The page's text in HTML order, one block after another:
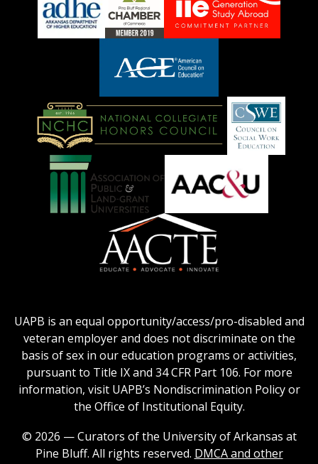
LOGO
American
Council
on
Logo
National
Honors
Council
on
Social
Work
Universities
logo
AACU
of
Colleges
for
Teacher
Education
Logo
UAPB is an equal opportunity/access/pro-disabled and
veteran employer and does not discriminate on the
basis of sex in our education programs or activities,
pursuant to Title IX and 34 CFR Part 106. For more
information, visit UAPB’s Nondiscrimination Policy or
the Office of Institutional Equity.
© 2026 — Curators of the University of Arkansas at
Pine Bluff. All rights reserved. DMCA and other